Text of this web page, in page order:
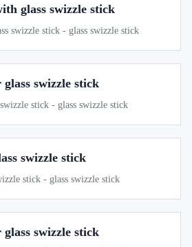
glass swizzle stick
swizzle stick - glass swizzle stick
swizzle stick
stick - glass swizzle stick
swizzle stick
stick - glass swizzle stick
swizzle stick